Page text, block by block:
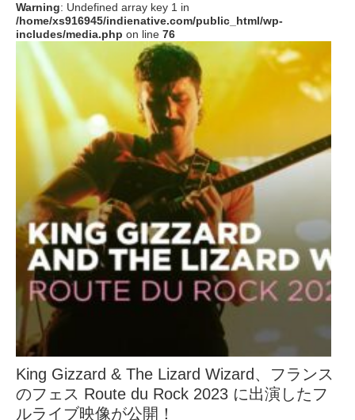
Warning: Undefined array key 1 in
/home/xs916945/indienative.com/public_html/wp-
includes/media.php on line 76
King Gizzard & The Lizard Wizard、フランス
のフェス Route du Rock 2023 に出演したフ
ルライブ映像が公開！